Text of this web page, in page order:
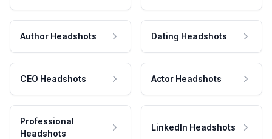
Author Headshots Dating Headshots
CEO Headshots Actor Headshots
Professional
Headshots
LinkedIn Headshots